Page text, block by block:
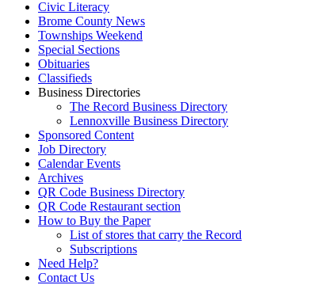
Civic Literacy
Brome County News
Townships Weekend
Special Sections
Obituaries
Classifieds
Business Directories
The Record Business Directory
Lennoxville Business Directory
Sponsored Content
Job Directory
Calendar Events
Archives
QR Code Business Directory
QR Code Restaurant section
How to Buy the Paper
List of stores that carry the Record
Subscriptions
Need Help?
Contact Us